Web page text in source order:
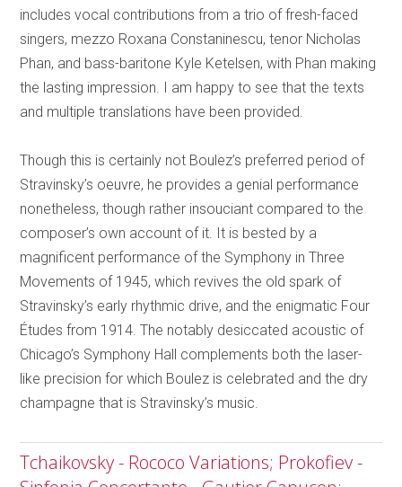
includes vocal contributions from a trio of fresh-faced
singers, mezzo Roxana Constaninescu, tenor Nicholas
Phan, and bass-baritone Kyle Ketelsen, with Phan making
the lasting impression. I am happy to see that the texts
and multiple translations have been provided.
Though this is certainly not Boulez’s preferred period of
Stravinsky’s oeuvre, he provides a genial performance
nonetheless, though rather insouciant compared to the
composer’s own account of it. It is bested by a
magnificent performance of the Symphony in Three
Movements of 1945, which revives the old spark of
Stravinsky’s early rhythmic drive, and the enigmatic Four
Études from 1914. The notably desiccated acoustic of
Chicago’s Symphony Hall complements both the laser-
like precision for which Boulez is celebrated and the dry
champagne that is Stravinsky’s music.
Tchaikovsky - Rococo Variations; Prokofiev -